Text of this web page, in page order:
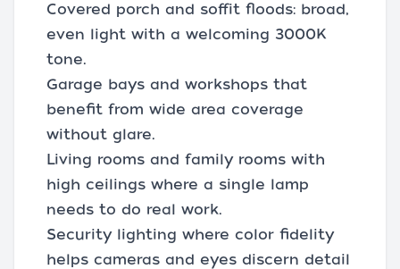
Covered porch and soffit floods: broad,
even light with a welcoming 3000K
tone.
Garage bays and workshops that
benefit from wide area coverage
without glare.
Living rooms and family rooms with
high ceilings where a single lamp
needs to do real work.
Security lighting where color fidelity
helps cameras and eyes discern detail